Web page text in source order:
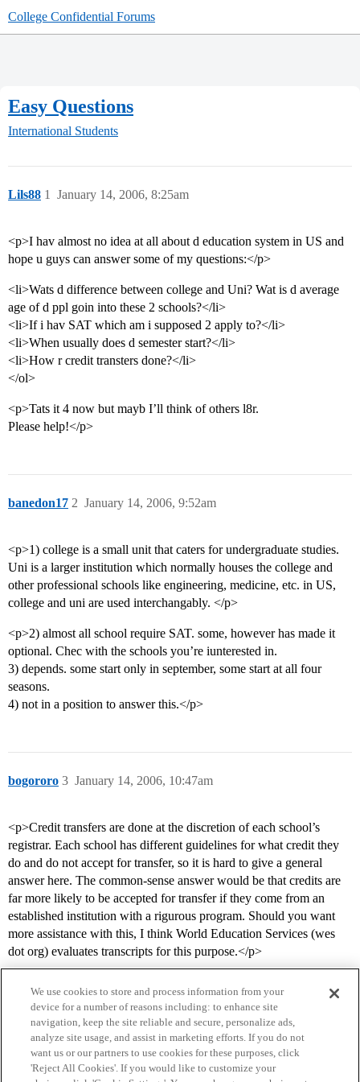
College Confidential Forums
Easy Questions
International Students
Lils88 January 14, 2006, 8:25am
1
<p>I hav almost no idea at all about d education system in US and
hope u guys can answer some of my questions:</p>
<li>Wats d difference between college and Uni? Wat is d average
age of d ppl goin into these 2 schools?</li>
<li>If i hav SAT which am i supposed 2 apply to?</li>
<li>When usually does d semester start?</li>
<li>How r credit transters done?</li>
</ol>
<p>Tats it 4 now but mayb I’ll think of others l8r.
Please help!</p>
banedon17 January 14, 2006, 9:52am
2
<p>1) college is a small unit that caters for undergraduate studies.
Uni is a larger institution which normally houses the college and
other professional schools like engineering, medicine, etc. in US,
college and uni are used interchangably. </p>
<p>2) almost all school require SAT. some, however has made it
optional. Chec with the schools you’re iunterested in.
3) depends. some start only in september, some start at all four
seasons.
4) not in a position to answer this.</p>
bogororo January 14, 2006, 10:47am
3
<p>Credit transfers are done at the discretion of each school’s
registrar. Each school has different guidelines for what credit they
do and do not accept for transfer, so it is hard to give a general
answer here. The common-sense answer would be that credits are
far more likely to be accepted for transfer if they come from an
established institution with a rigurous program. Should you want
more assistance with this, I think World Education Services (wes
dot org) evaluates transcripts for this purpose.</p>
We use cookies to store and process information from your
device for a number of reasons including: to enhance site
navigation, keep the site reliable and secure, personalize ads,
analyze site usage, and assist in marketing efforts. If you do not
want us or our partners to use cookies for these purposes, click
'Reject All Cookies'. If you would like to customize your